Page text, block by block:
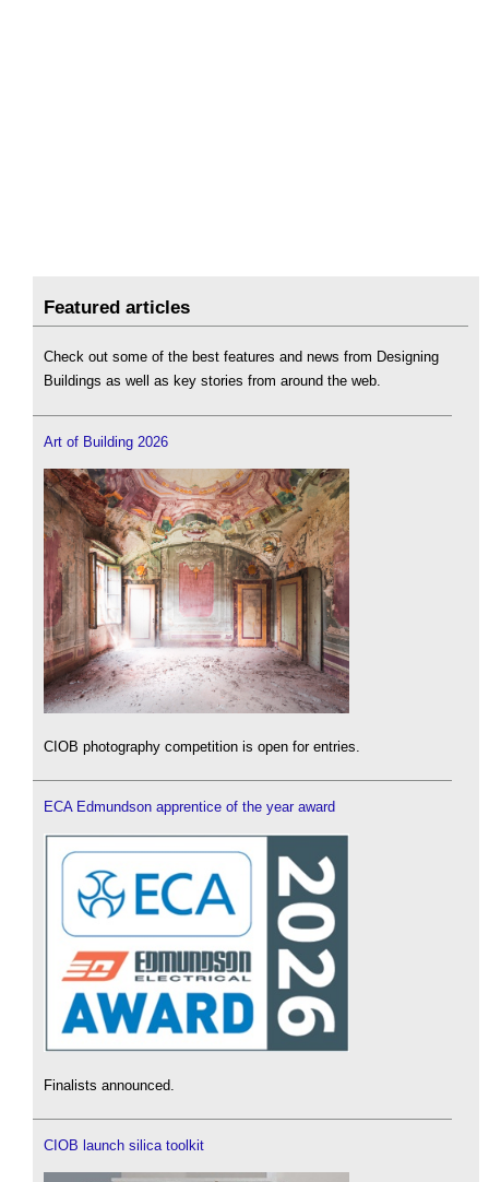
Featured articles
Check out some of the best features and news from Designing
Buildings as well as key stories from around the web.
Art of Building 2026
CIOB photography competition is open for entries.
ECA Edmundson apprentice of the year award
Finalists announced.
CIOB launch silica toolkit